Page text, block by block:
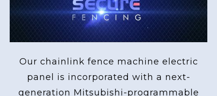
Our chainlink fence machine electric
panel is incorporated with a next-
generation Mitsubishi-programmable